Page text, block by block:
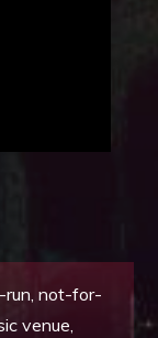
run, not-for-
venue,